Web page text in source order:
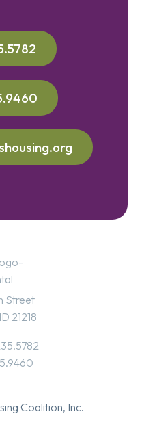
Street
21218
Coalition, Inc.